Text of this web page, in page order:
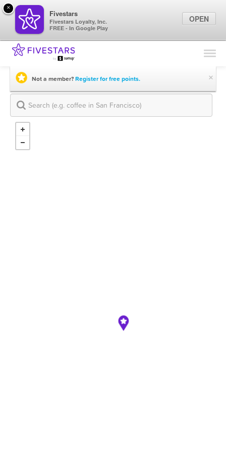
Find Locations
Marketing Tips
Sign In
Not a member?Register for free points. ×
×
Fivestars
Fivestars Loyalty, Inc.
FREE - In Google Play
OPEN